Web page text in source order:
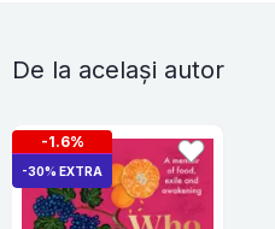
De la același autor
-1.6%
-30% EXTRA